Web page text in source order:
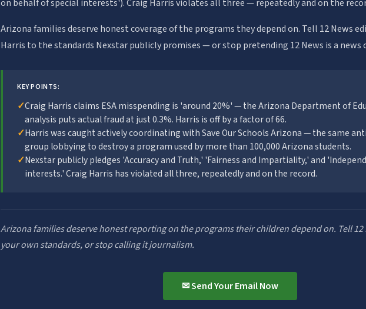
on behalf of special interests'). Craig Harris violates all three — repeatedly and on the
Arizona families deserve honest coverage of the programs they depend on. Tell 12 News
Harris to the standards Nexstar publicly promises — or stop pretending 12 News is a news
KEY POINTS:
✓Craig Harris claims ESA misspending is 'around 20%' — the Arizona Department of
analysis puts actual fraud at just 0.3%. Harris is off by a factor of 66.
✓Harris was caught actively coordinating with Save Our Schools Arizona — the same
group lobbying to destroy a program used by more than 100,000 Arizona students.
✓Nexstar publicly pledges 'Accuracy and Truth,' 'Fairness and Impartiality,' and
interests.' Craig Harris has violated all three, repeatedly and on the record.
Arizona families deserve honest reporting on the programs their children depend on. Tell
your own standards, or stop calling it journalism.
✉ Send Your Email Now